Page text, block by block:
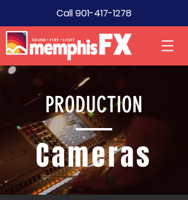
Call901-417-1278
PRODUCTION
Cameras